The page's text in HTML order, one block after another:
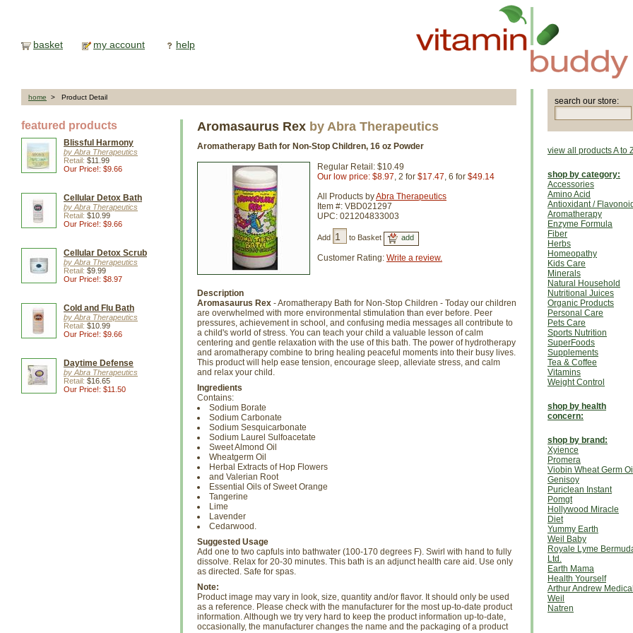
basket my account help
home > Product Detail
featured products
Blissful Harmony
by Abra Therapeutics
Retail: $11.99
Our Price!: $9.66
Cellular Detox Bath
by Abra Therapeutics
Retail: $10.99
Our Price!: $9.66
Cellular Detox Scrub
by Abra Therapeutics
Retail: $9.99
Our Price!: $8.97
Cold and Flu Bath
by Abra Therapeutics
Retail: $10.99
Our Price!: $9.66
Daytime Defense
by Abra Therapeutics
Retail: $16.65
Our Price!: $11.50
Aromasaurus Rex by Abra Therapeutics
Aromatherapy Bath for Non-Stop Children, 16 oz Powder
Regular Retail: $10.49
Our low price: $8.97, 2 for $17.47, 6 for $49.14
All Products byAbra Therapeutics
Item #: VBD021297
UPC: 021204833003
Add to Basket
Customer Rating: Write a review.
Description
Aromasaurus Rex - Aromatherapy Bath for Non-Stop Children - Today our children
are overwhelmed with more environmental stimulation than ever before. Peer
pressures, achievement in school, and confusing media messages all contribute to
a child's world of stress. You can teach your child a valuable lesson of calm
centering and gentle relaxation with the use of this bath. The power of hydrotherapy
and aromatherapy combine to bring healing peaceful moments into their busy lives.
This product will help ease tension, encourage sleep, alleviate stress, and calm
and relax your child.
Ingredients
Contains:
Sodium Borate
Sodium Carbonate
Sodium Sesquicarbonate
Sodium Laurel Sulfoacetate
Sweet Almond Oil
Wheatgerm Oil
Herbal Extracts of Hop Flowers
and Valerian Root
Essential Oils of Sweet Orange
Tangerine
Lime
Lavender
Cedarwood.
Suggested Usage
Add one to two capfuls into bathwater (100-170 degrees F). Swirl with hand to fully
dissolve. Relax for 20-30 minutes. This bath is an adjunct health care aid. Use only
as directed. Safe for spas.
Note:
Product image may vary in look, size, quantity and/or flavor. It should only be used
as a reference. Please check with the manufacturer for the most up-to-date product
information. Although we try very hard to keep the product information up-to-date,
occasionally, the manufacturer changes the name and the packaging of a product
search our store:
view all products A to
shop by category:
Accessories
Amino Acid
Antioxidant /
Aromatherapy
Enzyme Formula
Fiber
Herbs
Homeopathy
Kids Care
Minerals
Natural Household
Nutritional Juices
Organic Products
Personal Care
Pets Care
Sports Nutrition
SuperFoods
Supplements
Tea & Coffee
Vitamins
Weight Control
shop by health
concern:
shop by brand:
Xyience
Promera
Viobin Wheat Germ
Genisoy
Puriclean Instant
Pomgt
Hollywood Miracle
Diet
Yummy Earth
Weil Baby
Royale Lyme
Ltd.
Earth Mama
Health Yourself
Arthur Andrew
Weil
Natren